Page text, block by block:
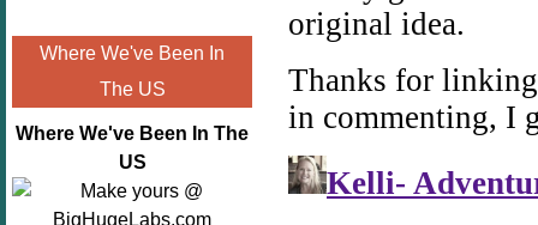
Where We've Been In
The US
Where We've Been In The
US